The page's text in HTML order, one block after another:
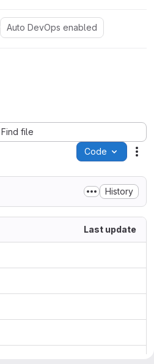
Auto DevOps enabled
Find file
Code
History
Last update